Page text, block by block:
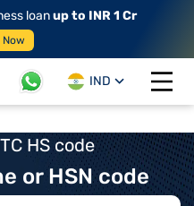
loanup to INR 1 Cr
IND
Open
HS code
or HSN code